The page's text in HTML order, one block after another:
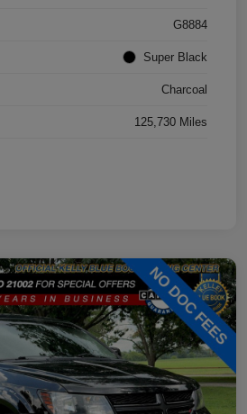
G8884
Super Black
Charcoal
125,730 Miles